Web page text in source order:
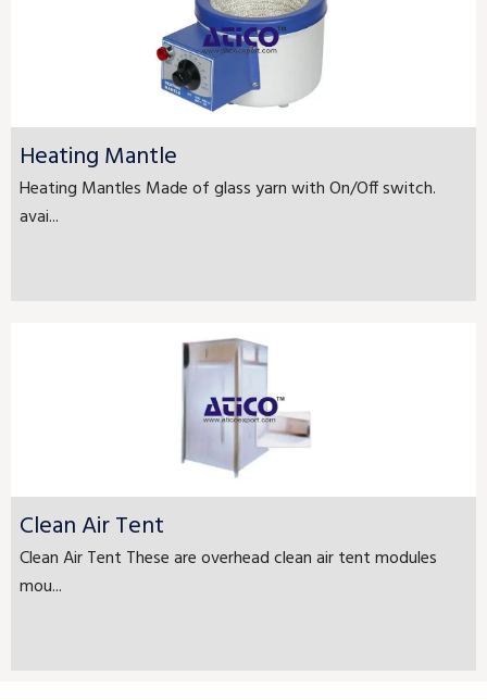
Heating Mantle
Heating Mantles Made of glass yarn with On/Off switch.
avai...
Clean Air Tent
Clean Air Tent These are overhead clean air tent modules
mou...